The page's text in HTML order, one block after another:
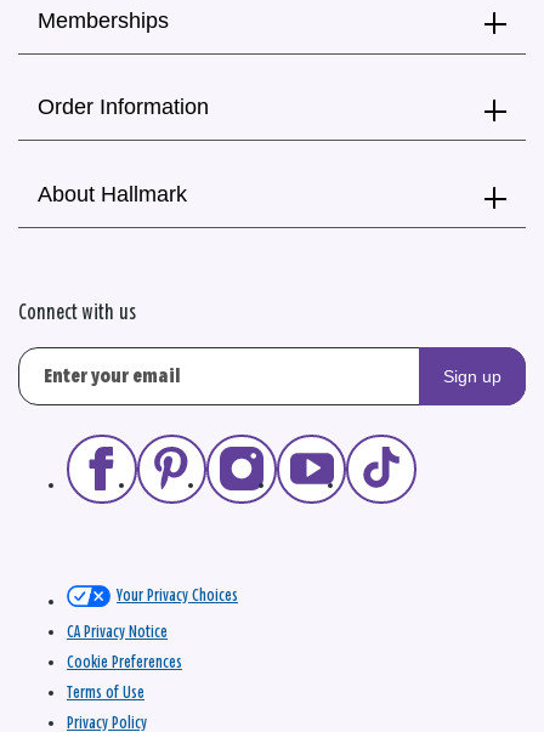
Memberships
Order Information
About Hallmark
Connect with us
Sign up
Your Privacy Choices
CA Privacy Notice
Cookie Preferences
Terms of Use
Privacy Policy